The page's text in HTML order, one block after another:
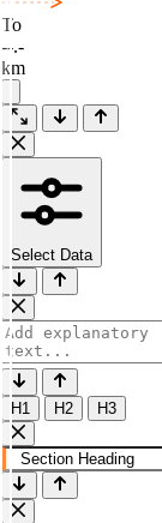
To
--.-
km
Select Data
H1 H2 H3